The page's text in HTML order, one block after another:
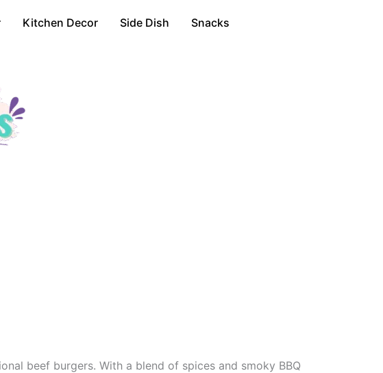
Kitchen Decor Side Dish Snacks
beef burgers. With a blend of spices and smoky BBQ